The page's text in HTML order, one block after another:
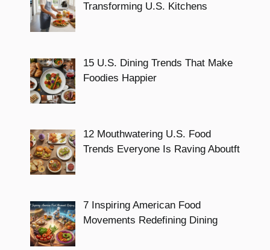
Transforming U.S. Kitchens
15 U.S. Dining Trends That Make
Foodies Happier
12 Mouthwatering U.S. Food
Trends Everyone Is Raving Aboutft
7 Inspiring American Food
Movements Redefining Dining